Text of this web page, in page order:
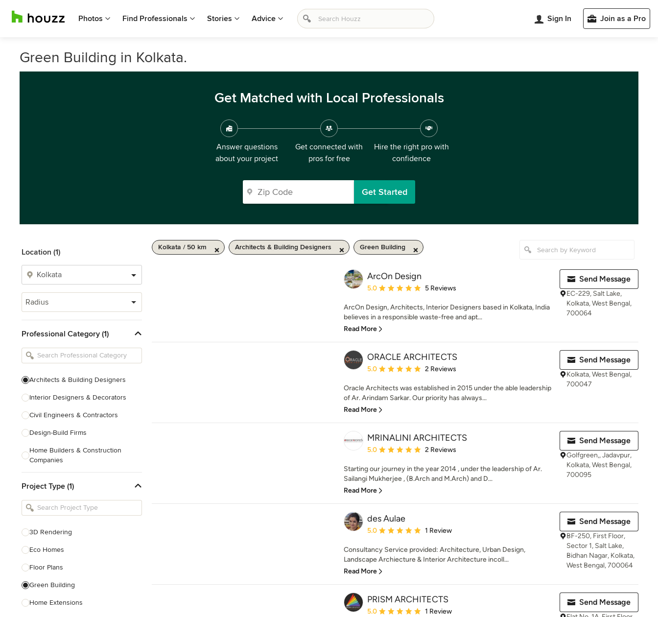
Photos Find Professionals Stories Advice Sign In Join as a Pro
Green Building in Kolkata.
Get Matched with Local Professionals
Answer questions
about your project
Get connected with
pros for free
Hire the right pro with
confidence
Get Started
Location (1)
Radius
Professional Category (1)
Architects & Building Designers
Interior Designers & Decorators
Civil Engineers & Contractors
Design-Build Firms
Home Builders & Construction
Companies
Tile, Stone & Countertops
Furniture & Accessories
Flooring & Carpet
Show All
Project Type (1)
3D Rendering
Eco Homes
Floor Plans
Green Building
Home Extensions
Kolkata / 50 km Architects & Building Designers Green Building
ArcOn Design
Average rating: 5 out of 5 stars
5.0 5 Reviews
ArcOn Design, Architects, Interior Designers based in Kolkata, India
believes in a responsible waste-free and apt...
Read More
Send Message
EC-229, Salt Lake,
Kolkata, West Bengal,
700064
ORACLE ARCHITECTS
Average rating: 5 out of 5 stars
5.0 2 Reviews
Oracle Architects was established in 2015 under the able leadership
of Ar. Arindam Sarkar. Our priority has always...
Read More
Send Message
Kolkata, West Bengal,
700047
MRINALINI ARCHITECTS
Average rating: 5 out of 5 stars
5.0 2 Reviews
Starting our journey in the year 2014 , under the leadership of Ar.
Sailangi Mukherjee , (B.Arch and M.Arch) and D...
Read More
Send Message
Golfgreen,, Jadavpur,
Kolkata, West Bengal,
700095
des Aulae
Average rating: 5 out of 5 stars
5.0 1 Review
Consultancy Service provided: Architecture, Urban Design,
Landscape Archiecture & Interior Architecture incoll...
Read More
Send Message
BF-250, First Floor,
Sector 1, Salt Lake,
Bidhan Nagar, Kolkata,
West Bengal, 700064
PRISM ARCHITECTS
Average rating: 5 out of 5 stars
5.0 1 Review
Send Message